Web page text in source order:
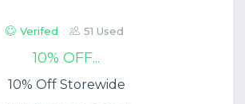
Verifed 51 Used
10% OFF...
10% Off Storewide